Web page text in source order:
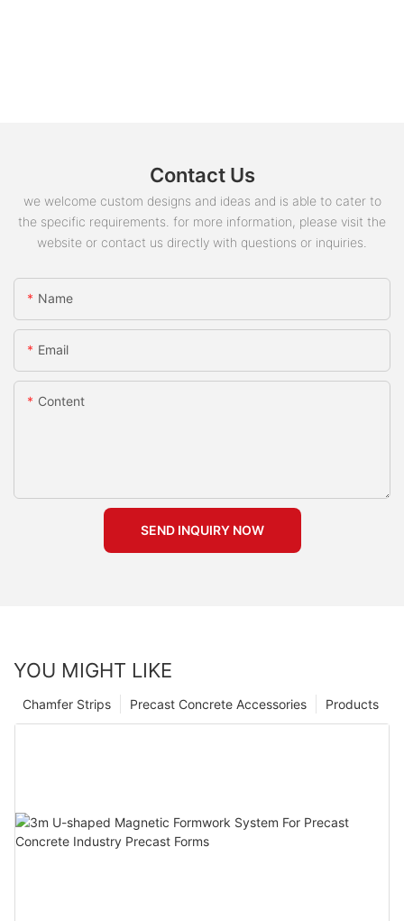
Contact Us
we welcome custom designs and ideas and is able to cater to
the specific requirements. for more information, please visit the
website or contact us directly with questions or inquiries.
Name
Email
Content
SEND INQUIRY NOW
YOU MIGHT LIKE
Products
Precast Concrete Accessories
Chamfer Strips